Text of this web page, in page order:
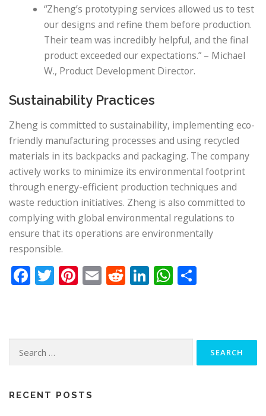
“Zheng’s prototyping services allowed us to test
our designs and refine them before production.
Their team was incredibly helpful, and the final
product exceeded our expectations.” – Michael
W., Product Development Director.
Sustainability Practices
Zheng is committed to sustainability, implementing eco-
friendly manufacturing processes and using recycled
materials in its backpacks and packaging. The company
actively works to minimize its environmental footprint
through energy-efficient production techniques and
waste reduction initiatives. Zheng is also committed to
complying with global environmental regulations to
ensure that its operations are environmentally
responsible.
Facebook
Twitter
Pinterest
EmailReddit
LinkedIn
WhatsApp
Search
RECENT POSTS